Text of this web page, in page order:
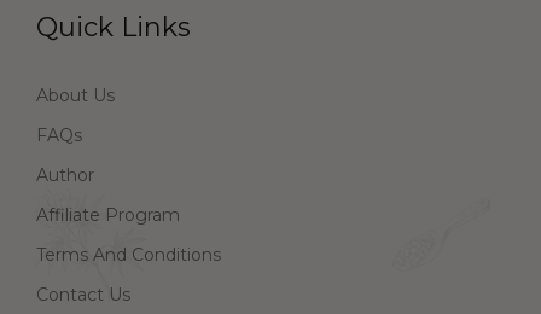
Quick Links
About Us
FAQs
Author
Affiliate Program
Terms And Conditions
Contact Us